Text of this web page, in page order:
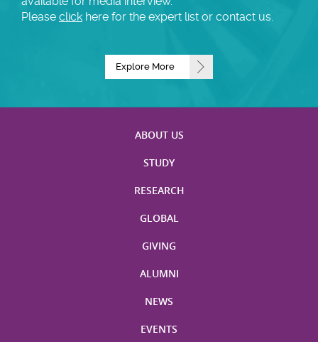
Please click here for the expert list or contact us.
Explore More
ABOUT US
STUDY
RESEARCH
GLOBAL
GIVING
ALUMNI
NEWS
EVENTS